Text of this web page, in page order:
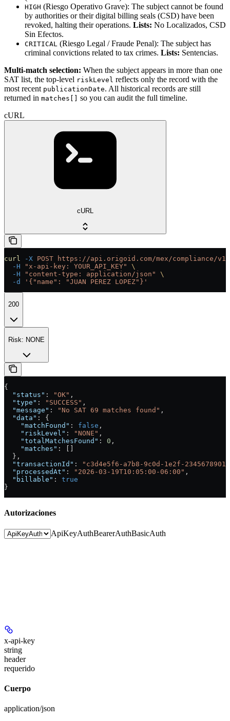
HIGH (Riesgo Operativo Grave): The subject cannot be found
by authorities or their digital billing seals (CSD) have been
revoked, halting their operations. Lists: No Localizados, CSD
Sin Efectos.
CRITICAL (Riesgo Legal / Fraude Penal): The subject has
criminal convictions related to tax crimes. Lists: Sentencias.
Multi-match selection: When the subject appears in more than one
SAT list, the top-level riskLevel reflects only the record with the
most recent publicationDate. All historical records are still
returned in matches[]
so you can audit the full timeline.
cURL
cURL
curl -X POST https://api.origoid.com/mex/compliance/v1/
  -H
"x-api-key: YOUR_API_KEY"
\
  -H
"content-type: application/json"
\
  -d
'{"name": "JUAN PEREZ LOPEZ"}'
200
Risk: NONE
{
  "status"
: "OK" ,
  "type"
: "SUCCESS" ,
  "message"
: "No SAT 69 matches found" ,
  "data"
: {
    "matchFound"
: false ,
    "riskLevel"
: "NONE" ,
    "totalMatchesFound"
: 0 ,
    "matches"
: []
  },
  "transactionId"
:
"c3d4e5f6-a7b8-9c0d-1e2f-
  "processedAt"
: "2026-03-19T10:05:00-06:00" ,
  "billable"
: true
}
Autorizaciones
ApiKeyAuthBearerAuthBasicAuth
x-api-key
string
header
requerido
Cuerpo
application/json